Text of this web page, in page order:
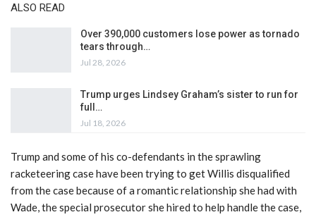
ALSO READ
Over 390,000 customers lose power as tornado
tears through…
Jul 28, 2026
Trump urges Lindsey Graham’s sister to run for
full…
Jul 18, 2026
Trump and some of his co-defendants in the sprawling
racketeering case have been trying to get Willis disqualified
from the case because of a romantic relationship she had with
Wade, the special prosecutor she hired to help handle the case,